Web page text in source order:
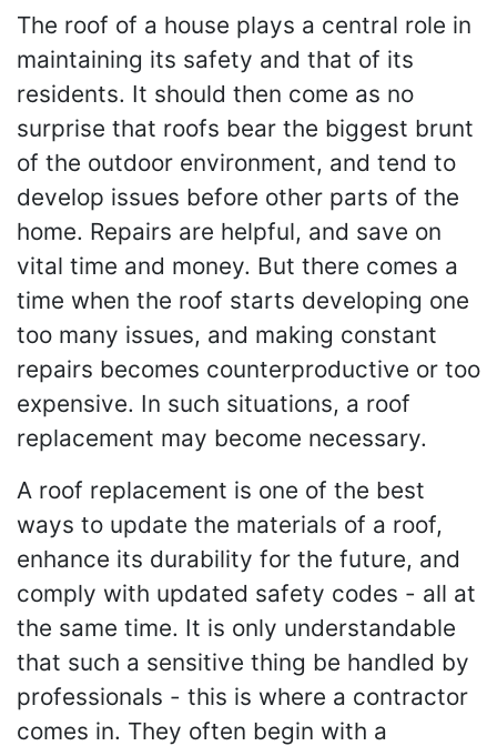
The roof of a house plays a central role in
maintaining its safety and that of its
residents. It should then come as no
surprise that roofs bear the biggest brunt
of the outdoor environment, and tend to
develop issues before other parts of the
home. Repairs are helpful, and save on
vital time and money. But there comes a
time when the roof starts developing one
too many issues, and making constant
repairs becomes counterproductive or too
expensive. In such situations, a roof
replacement may become necessary.
A roof replacement is one of the best
ways to update the materials of a roof,
enhance its durability for the future, and
comply with updated safety codes - all at
the same time. It is only understandable
that such a sensitive thing be handled by
professionals - this is where a contractor
comes in. They often begin with a